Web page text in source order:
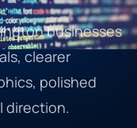
businesses
clearer
polished
direction.